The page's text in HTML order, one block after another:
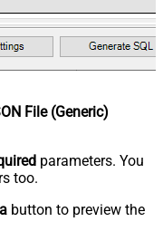
File (Generic)
parameters. You
too.
button to preview the